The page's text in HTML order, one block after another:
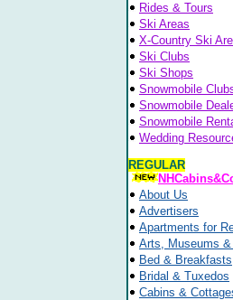
Rides & Tours
Ski Areas
X-Country Ski
Ski Clubs
Ski Shops
Snowmobile
Snowmobile
Snowmobile
Wedding
REGULAR
About Us
Advertisers
Apartments for
Arts, Museums
Bed & Breakfasts
Bridal & Tuxedos
Cabins &